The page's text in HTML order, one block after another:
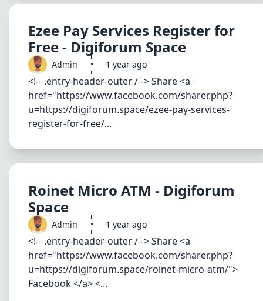
Ezee Pay Services Register for
Free - Digiforum Space
Admin • 1 year ago
<!-- .entry-header-outer /--> Share <a
href="https://www.facebook.com/sharer.php?
u=https://digiforum.space/ezee-pay-services-
register-for-free/...
Roinet Micro ATM - Digiforum
Space
Admin • 1 year ago
<!-- .entry-header-outer /--> Share <a
href="https://www.facebook.com/sharer.php?
u=https://digiforum.space/roinet-micro-atm/">
Facebook </a> <...